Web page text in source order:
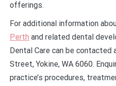
offerings.
For additional information
Perth and related dental
Dental Care can be
Street, Yokine, WA 6060.
practice’s procedures,